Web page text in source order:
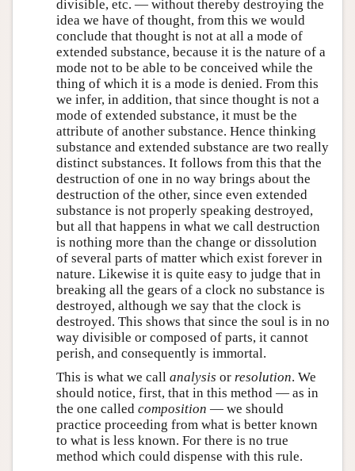
divisible, etc. — without thereby destroying the
idea we have of thought, from this we would
conclude that thought is not at all a mode of
extended substance, because it is the nature of a
mode not to be able to be conceived while the
thing of which it is a mode is denied. From this
we infer, in addition, that since thought is not a
mode of extended substance, it must be the
attribute of another substance. Hence thinking
substance and extended substance are two really
distinct substances. It follows from this that the
destruction of one in no way brings about the
destruction of the other, since even extended
substance is not properly speaking destroyed,
but all that happens in what we call destruction
is nothing more than the change or dissolution
of several parts of matter which exist forever in
nature. Likewise it is quite easy to judge that in
breaking all the gears of a clock no substance is
destroyed, although we say that the clock is
destroyed. This shows that since the soul is in no
way divisible or composed of parts, it cannot
perish, and consequently is immortal.
This is what we call analysis or resolution. We
should notice, first, that in this method — as in
the one called composition — we should
practice proceeding from what is better known
to what is less known. For there is no true
method which could dispense with this rule.